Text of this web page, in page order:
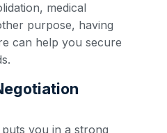
medical
purpose, having
can help you secure
you in a strong